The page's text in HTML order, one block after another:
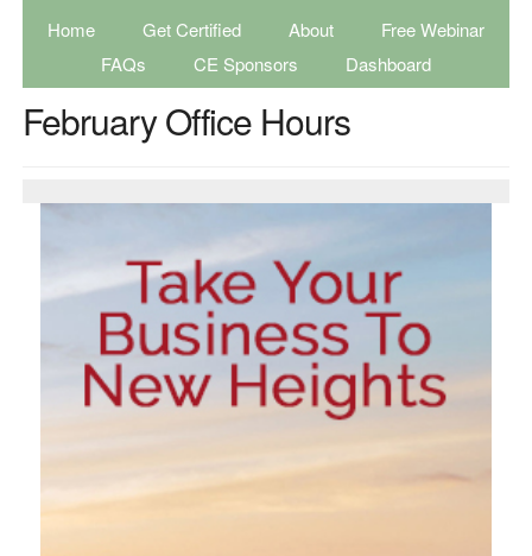
Home Get Certified About
Free Webinar
FAQs
CE Sponsors Dashboard
February Office Hours